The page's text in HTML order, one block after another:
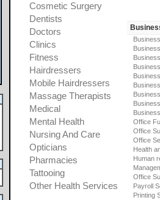
Cosmetic Surgery
Dentists
Doctors
Clinics
Fitness
Hairdressers
Mobile Hairdressers
Massage Therapists
Medical
Mental Health
Nursing And Care
Opticians
Pharmacies
Tattooing
Other Health Services
Office
Office
Office
Health
Human
Office
Payroll
Printing